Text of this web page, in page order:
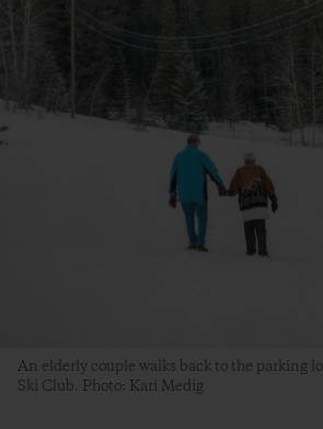
An elderly couple walks back to the parking
Ski Club. Photo: Kari Medig